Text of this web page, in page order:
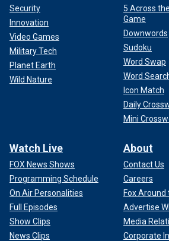
Security
Innovation
Video Games
Military Tech
Planet Earth
Wild Nature
5 Across
Game
Downwords
Sudoku
Word Swap
Word
Icon Match
Daily
Mini
Watch Live
FOX News Shows
Programming Schedule
On Air Personalities
Full Episodes
Show Clips
News Clips
About
Contact Us
Careers
Fox Around
Advertise
Media
Corporate